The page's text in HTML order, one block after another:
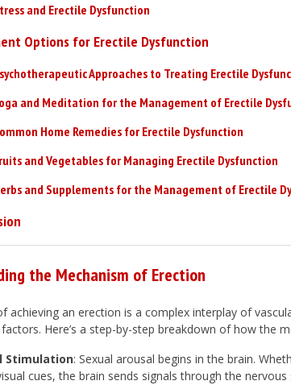
and Erectile Dysfunction
Options for Erectile Dysfunction
Approaches to Treating Erectile
and Meditation for the Management of Erectile
Home Remedies for Erectile Dysfunction
and Vegetables for Managing Erectile Dysfunction
and Supplements for the Management of Erectile
the Mechanism of Erection
achieving an erection is a complex interplay of
Here’s a step-by-step breakdown of how the
Stimulation: Sexual arousal begins in the brain.
cues, the brain sends signals through the